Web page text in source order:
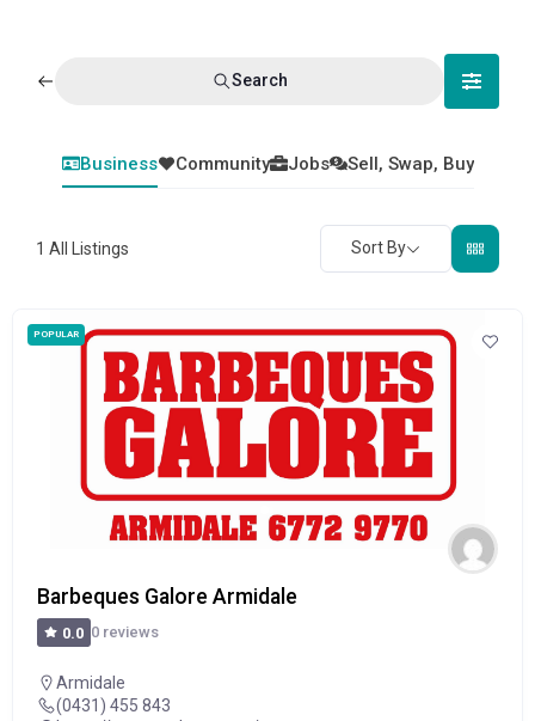
Search
Business Community Jobs Sell, Swap, Buy
1 All Listings Sort By
POPULAR
Barbeques Galore Armidale
0.0 0 reviews
Armidale
(0431) 455 843